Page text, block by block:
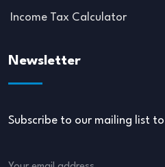
Income Tax Calculator
Newsletter
Subscribe to our mailing list